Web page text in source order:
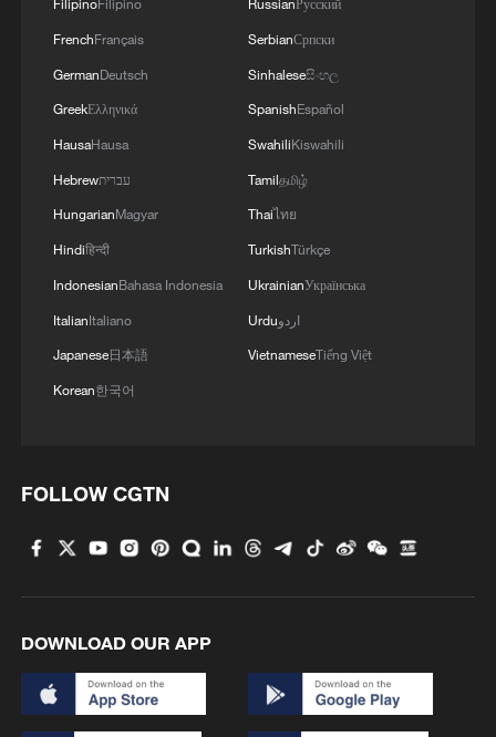
access to opportunities, and they carry the
brunt of the inequality in this country.”
unequal societies in the world. High
unemployment, especially among the
youth, has fueled growing frustration in
many townships and informal settlements.
According to Sabela, the situation is
worsening as more South Africans feel
economically marginalized despite
promises made after 1994.
"We're sitting at 43.7 percent
Against this backdrop, immigrants often
particularly in the informal economy where
FrenchFrançais
GermanDeutsch
GreekΕλληνικά
HausaHausa
Hebrewעברית
HungarianMagyar
Hindiहिन्दी
IndonesianBahasa Indonesia
ItalianItaliano
Japanese日本語
Korean한국어
SerbianСрпски
Sinhaleseසිංහල
SpanishEspañol
SwahiliKiswahili
Tamilதமிழ்
Thaiไทย
TurkishTürkçe
UkrainianУкраїнська
Urduاردو
VietnameseTiếng Việt
FOLLOW CGTN
DOWNLOAD OUR APP